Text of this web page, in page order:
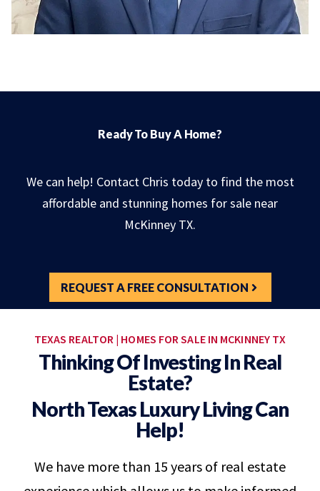
Ready To Buy A Home?
We can help! Contact Chris today to find the most
affordable and stunning homes for sale near
McKinney TX.
REQUEST A FREE CONSULTATION
TEXAS REALTOR | HOMES FOR SALE IN MCKINNEY TX
Thinking Of Investing In Real
Estate?
North Texas Luxury Living Can
Help!
We have more than 15 years of real estate